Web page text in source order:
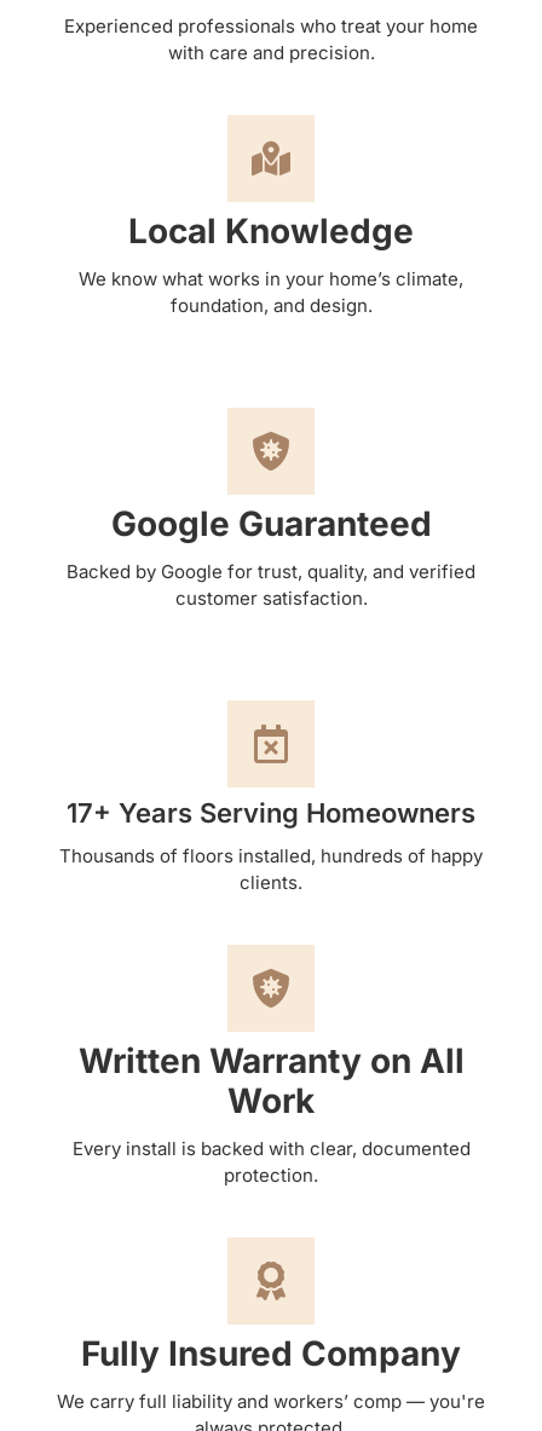
Experienced professionals who treat your home
with care and precision.
Local Knowledge
We know what works in your home’s climate,
foundation, and design.
Google Guaranteed
Backed by Google for trust, quality, and verified
customer satisfaction.
17+ Years Serving Homeowners
Thousands of floors installed, hundreds of happy
clients.
Written Warranty on All
Work
Every install is backed with clear, documented
protection.
Fully Insured Company
We carry full liability and workers’ comp — you're